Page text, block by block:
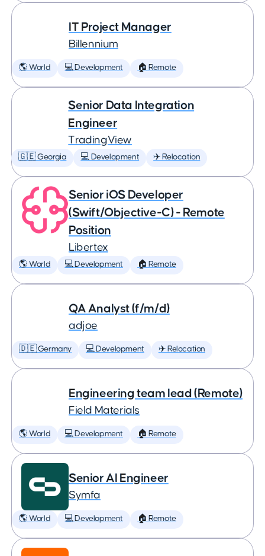
IT Project Manager
Billennium
🌎 World 💻 Development 🏠 Remote
Senior Data Integration
Engineer
TradingView
🇬🇪 Georgia 💻 Development ✈️ Relocation
Senior iOS Developer
(Swift/Objective-C) - Remote
Position
Libertex
🌎 World 💻 Development 🏠 Remote
QA Analyst (f/m/d)
adjoe
🇩🇪 Germany 💻 Development ✈️ Relocation
Engineering team lead (Remote)
Field Materials
🌎 World 💻 Development 🏠 Remote
Senior AI Engineer
Symfa
🌎 World 💻 Development 🏠 Remote